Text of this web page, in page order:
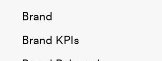
Brand
Brand KPIs